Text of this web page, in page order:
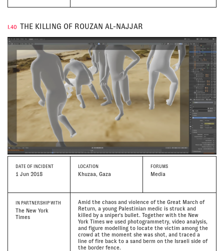
I.40 THE KILLING OF ROUZAN AL-NAJJAR
DATE OF INCIDENT
1 Jun 2018
LOCATION
Khuzaa, Gaza
FORUMS
Media
IN PARTNERSHIP WITH
The New York
Times
Amid the chaos and violence of the Great March of
Return, a young Palestinian medic is struck and
killed by a sniper's bullet. Together with the New
York Times we used photogrammetry, video analysis,
and figure modelling to locate the victim among the
crowd at the moment she was shot, and traced a
line of fire back to a sand berm on the Israeli side of
the border fence.